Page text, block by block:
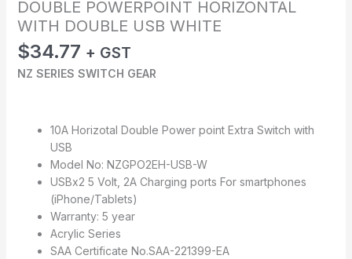
DOUBLE POWERPOINT HORIZONTAL
WITH DOUBLE USB WHITE
$34.77 + GST
NZ SERIES SWITCH GEAR
10A Horizotal Double Power point Extra Switch with
USB
Model No: NZGPO2EH-USB-W
USBx2 5 Volt, 2A Charging ports For smartphones
(iPhone/Tablets)
Warranty: 5 year
Acrylic Series
SAA Certificate No.SAA-221399-EA